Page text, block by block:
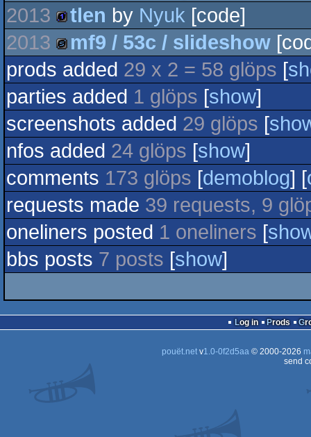
demoinvitation
2013
1k
tlen by Nyuk [code]
2013
slideshow
mf9 / 53c / slideshow
prods added 29 x 2 = 58 glöps [
parties added 1 glöps [show]
screenshots added 29 glöps [
nfos added 24 glöps [show]
comments 173 glöps [demoblog] [
requests made 39 requests, 9
oneliners posted 1 oneliners [
bbs posts 7 posts [show]
Log in Prods
pouët.net v1.0-0f2d5aa © 2000-2026
send